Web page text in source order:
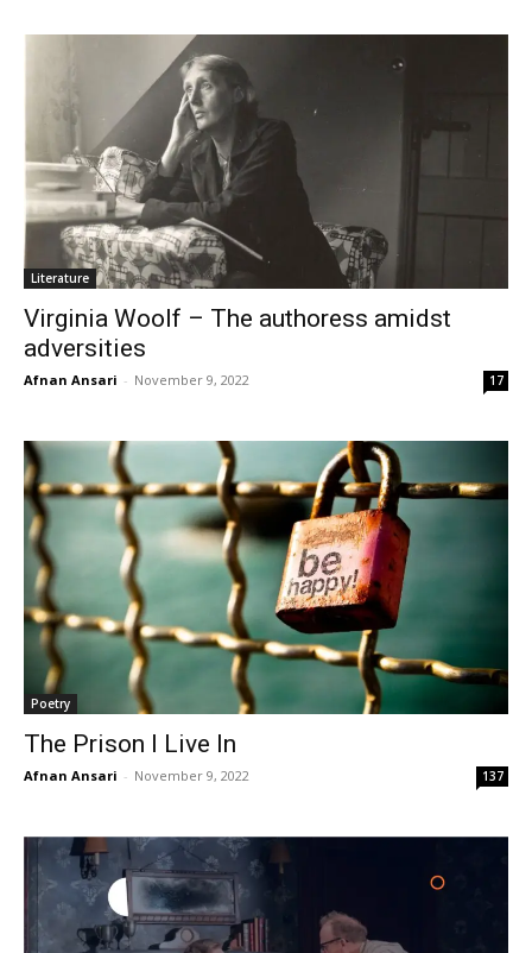
Literature
Virginia Woolf – The authoress amidst
adversities
Afnan Ansari - November 9, 2022 17
Poetry
The Prison I Live In
Afnan Ansari - November 9, 2022 137